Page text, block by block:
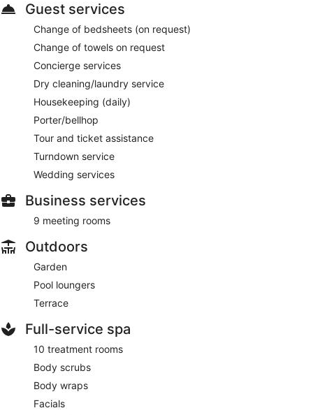
Guest services
Change of bedsheets (on request)
Change of towels on request
Concierge services
Dry cleaning/laundry service
Housekeeping (daily)
Porter/bellhop
Tour and ticket assistance
Turndown service
Wedding services
Business services
9 meeting rooms
Outdoors
Garden
Pool loungers
Terrace
Full-service spa
10 treatment rooms
Body scrubs
Body wraps
Facials